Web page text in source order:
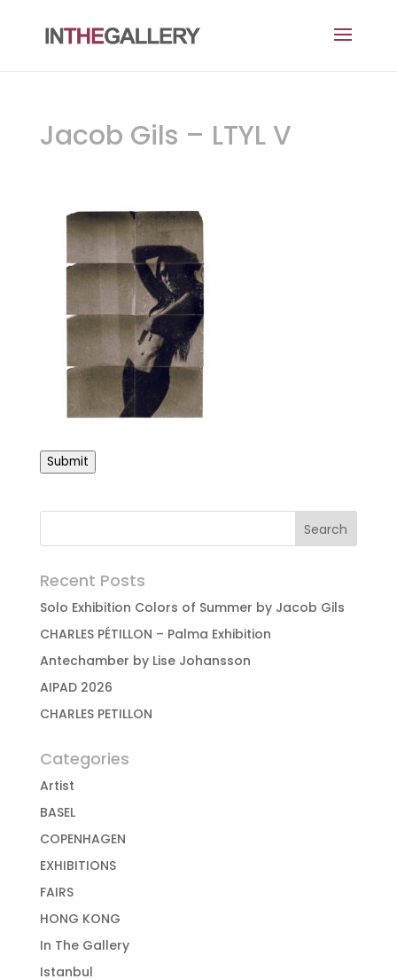
Jacob Gils – LTYL V
Submit
Recent Posts
Solo Exhibition Colors of Summer by Jacob Gils
CHARLES PÉTILLON – Palma Exhibition
Antechamber by Lise Johansson
AIPAD 2026
CHARLES PETILLON
Categories
Artist
BASEL
COPENHAGEN
EXHIBITIONS
FAIRS
HONG KONG
In The Gallery
Istanbul